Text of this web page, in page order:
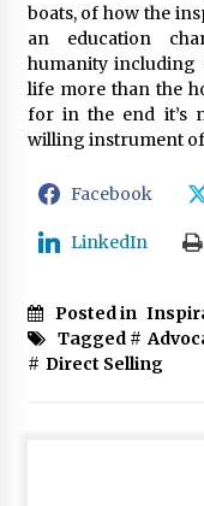
boats, of how the
an education
humanity including
life more than the
for in the end it’s
willing instrument of
Facebook
LinkedIn
Posted in
Tagged #
# Direct Selling